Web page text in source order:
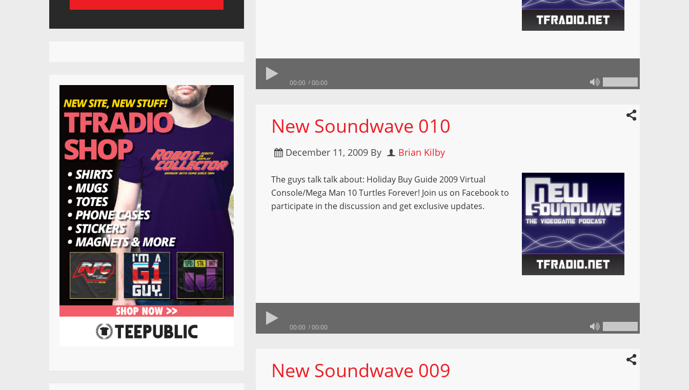
00:00 00:00
New Soundwave 010
December 11, 2009 By Brian Kilby
The guys talk talk about: Holiday Buy Guide 2009 Virtual
Console/Mega Man 10 Turtles Forever! Join us on Facebook to
participate in the discussion and get exclusive updates.
00:00 00:00
New Soundwave 009